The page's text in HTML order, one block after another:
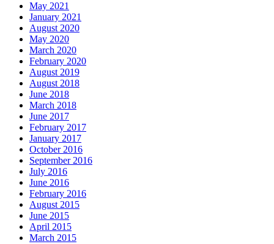
May 2021
January 2021
August 2020
May 2020
March 2020
February 2020
August 2019
August 2018
June 2018
March 2018
June 2017
February 2017
January 2017
October 2016
September 2016
July 2016
June 2016
February 2016
August 2015
June 2015
April 2015
March 2015